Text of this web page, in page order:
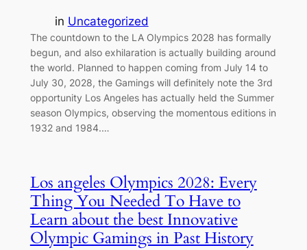
in Uncategorized
The countdown to the LA Olympics 2028 has formally
begun, and also exhilaration is actually building around
the world. Planned to happen coming from July 14 to
July 30, 2028, the Gamings will definitely note the 3rd
opportunity Los Angeles has actually held the Summer
season Olympics, observing the momentous editions in
1932 and 1984.…
Los angeles Olympics 2028: Every
Thing You Needed To Have to
Learn about the best Innovative
Olympic Gamings in Past History